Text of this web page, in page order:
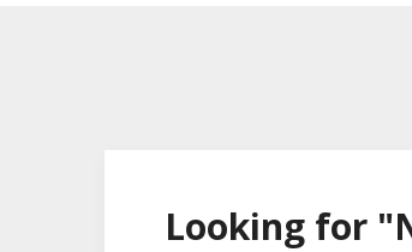
Looking for